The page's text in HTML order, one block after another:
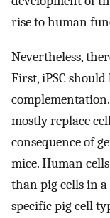
rise to human
Nevertheless,
First, iPSC
mostly replace
consequence of
mice. Human
than pig cells in
specific pig cell